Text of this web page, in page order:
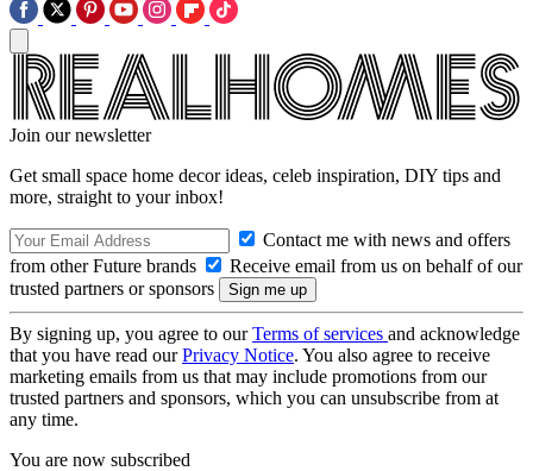
Join our newsletter
Get small space home decor ideas, celeb inspiration, DIY tips and
more, straight to your inbox!
Contact me with news and offers
from other Future brands
Receive email from us on behalf of our
trusted partners or sponsors
By signing up, you agree to ourTerms of services and acknowledge
that you have read ourPrivacy Notice. You also agree to receive
marketing emails from us that may include promotions from our
trusted partners and sponsors, which you can unsubscribe from at
any time.
You are now subscribed